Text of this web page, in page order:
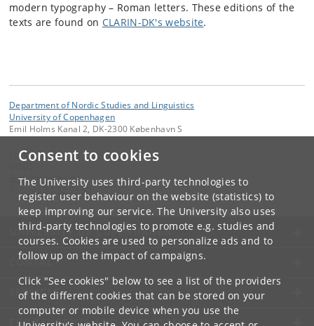
Consent to cookies
The University uses third-party technologies to
register user behaviour on the website (statistics) to
keep improving our service. The University also uses
third-party technologies to promote e.g. studies and
courses. Cookies are used to personalize ads and to
follow up on the impact of campaigns.
Click "See cookies" below to see a list of the providers
of the different cookies that can be stored on your
computer or mobile device when you use the
modern typography – Roman letters. These editions of the
texts are found on CLARIN-DK's website.
Department of Nordic Studies and Linguistics
University of Copenhagen
Emil Holms Kanal 2, DK-2300 København S
Contact:
duds @ hum.ku .dk
+45 35 32 93 30
UNIVERSITY OF COPENHAGEN
CONTACT
SERVICES
FOR STUDENTS AND EMPLOYEES